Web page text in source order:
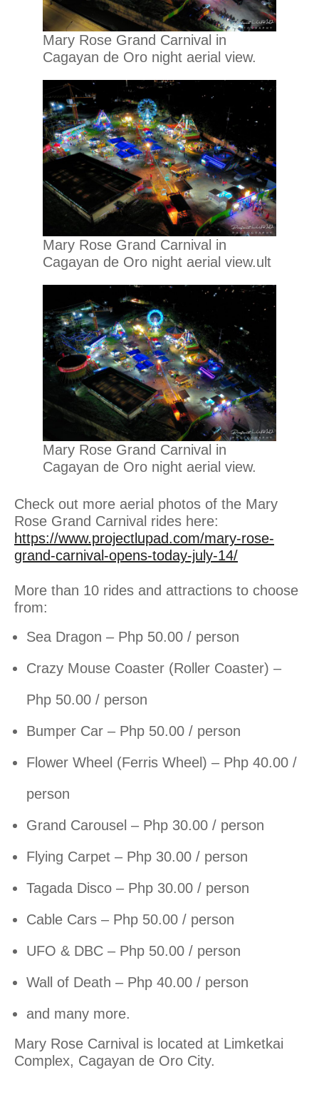
Mary Rose Grand Carnival in
Cagayan de Oro night aerial view.
Mary Rose Grand Carnival in
Cagayan de Oro night aerial view.ult
Mary Rose Grand Carnival in
Cagayan de Oro night aerial view.
Check out more aerial photos of the Mary
Rose Grand Carnival rides here:
https://www.projectlupad.com/mary-rose-
grand-carnival-opens-today-july-14/
More than 10 rides and attractions to choose
from:
Sea Dragon – Php 50.00 / person
Crazy Mouse Coaster (Roller Coaster) –
Php 50.00 / person
Bumper Car – Php 50.00 / person
Flower Wheel (Ferris Wheel) – Php 40.00 /
person
Grand Carousel – Php 30.00 / person
Flying Carpet – Php 30.00 / person
Tagada Disco – Php 30.00 / person
Cable Cars – Php 50.00 / person
UFO & DBC – Php 50.00 / person
Wall of Death – Php 40.00 / person
and many more.
Mary Rose Carnival is located at Limketkai
Complex, Cagayan de Oro City.